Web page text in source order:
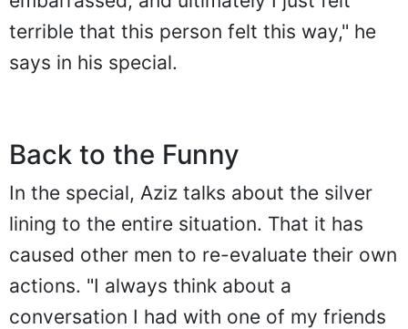
terrible that this person felt this way," he
says in his special.
Back to the Funny
In the special, Aziz talks about the silver
lining to the entire situation. That it has
caused other men to re-evaluate their own
actions. "I always think about a
conversation I had with one of my friends